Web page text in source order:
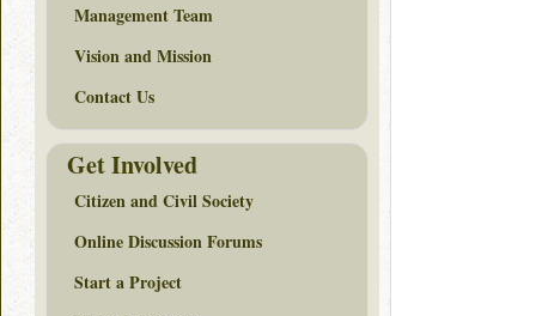
Management Team
Vision and Mission
Contact Us
Get Involved
Citizen and Civil Society
Online Discussion Forums
Start a Project